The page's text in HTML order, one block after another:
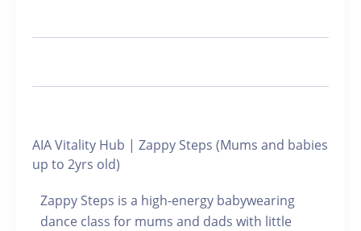
AIA Vitality Hub | Zappy Steps (Mums and babies
up to 2yrs old)
Zappy Steps is a high-energy babywearing
dance class for mums and dads with little